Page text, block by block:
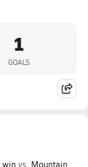
1
GOALS
win vs. Mountain